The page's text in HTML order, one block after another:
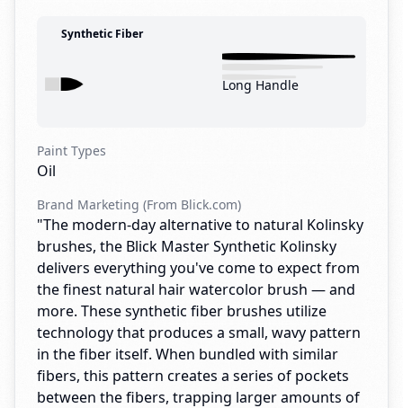
Synthetic Fiber
Long Handle
Paint Types
Oil
Brand Marketing (From Blick.com)
"The modern-day alternative to natural Kolinsky
brushes, the Blick Master Synthetic Kolinsky
delivers everything you've come to expect from
the finest natural hair watercolor brush — and
more. These synthetic fiber brushes utilize
technology that produces a small, wavy pattern
in the fiber itself. When bundled with similar
fibers, this pattern creates a series of pockets
between the fibers, trapping larger amounts of